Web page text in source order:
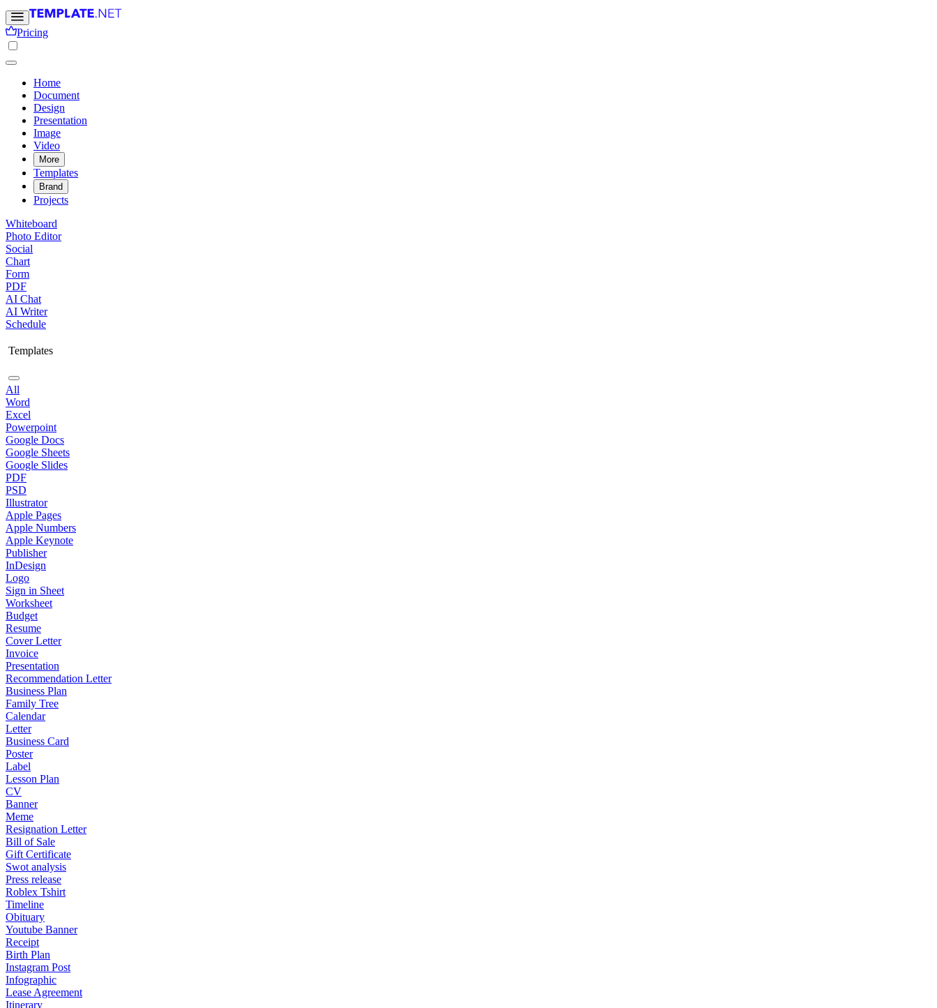
Pricing
Home
Document
Design
Presentation
Image
Video
More
Templates
Brand
Projects
Whiteboard
Photo Editor
Social
Chart
Form
PDF
AI Chat
AI Writer
Schedule
Templates
All
Word
Excel
Powerpoint
Google Docs
Google Sheets
Google Slides
PDF
PSD
Illustrator
Apple Pages
Apple Numbers
Apple Keynote
Publisher
InDesign
Logo
Sign in Sheet
Worksheet
Budget
Resume
Cover Letter
Invoice
Presentation
Recommendation Letter
Business Plan
Family Tree
Calendar
Letter
Business Card
Poster
Label
Lesson Plan
CV
Banner
Meme
Resignation Letter
Bill of Sale
Gift Certificate
Swot analysis
Press release
Roblex Tshirt
Timeline
Obituary
Youtube Banner
Receipt
Birth Plan
Instagram Post
Infographic
Lease Agreement
Itinerary